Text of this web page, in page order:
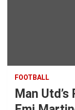
FOOTBALL
Man